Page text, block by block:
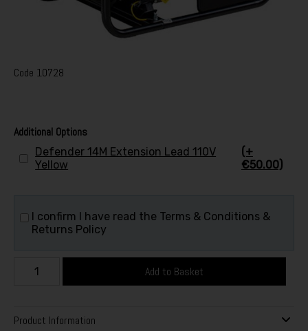
Code 10728
Additional Options
Defender 14M Extension Lead 110V
Yellow
(+
€50.00)
I confirm I have read the Terms & Conditions &
Returns Policy
Add to Basket
Product Information